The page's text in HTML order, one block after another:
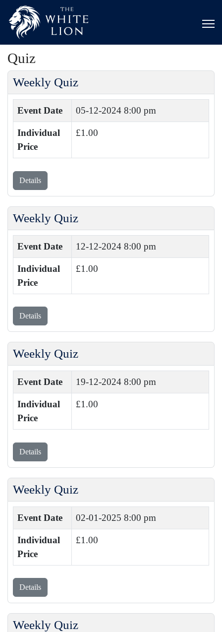
Quiz
Weekly Quiz
Event Date 05-12-2024 8:00 pm
Individual
Price
£1.00
Details
Weekly Quiz
Event Date 12-12-2024 8:00 pm
Individual
Price
£1.00
Details
Weekly Quiz
Event Date 19-12-2024 8:00 pm
Individual
Price
£1.00
Details
Weekly Quiz
Event Date 02-01-2025 8:00 pm
Individual
Price
£1.00
Details
Weekly Quiz